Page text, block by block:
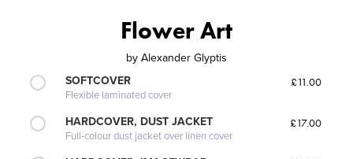
Flower Art
by Alexander Glyptis
SOFTCOVER
Flexible laminated cover
£11.00
HARDCOVER, DUST JACKET
Full-colour dust jacket over linen cover
£17.00